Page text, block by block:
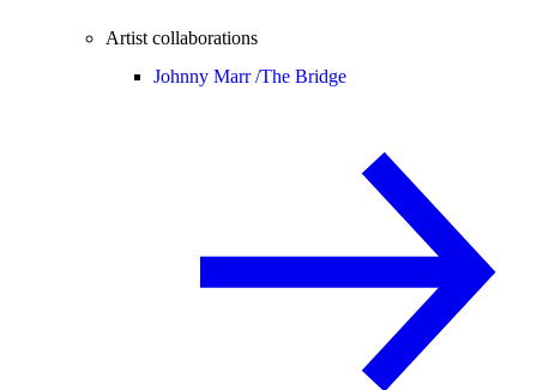
Artist collaborations
Johnny Marr /The Bridge